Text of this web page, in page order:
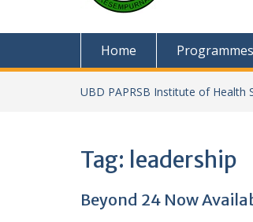
Home Programmes
UBD PAPRSB Institute of Health
Tag: leadership
Beyond 24 Now